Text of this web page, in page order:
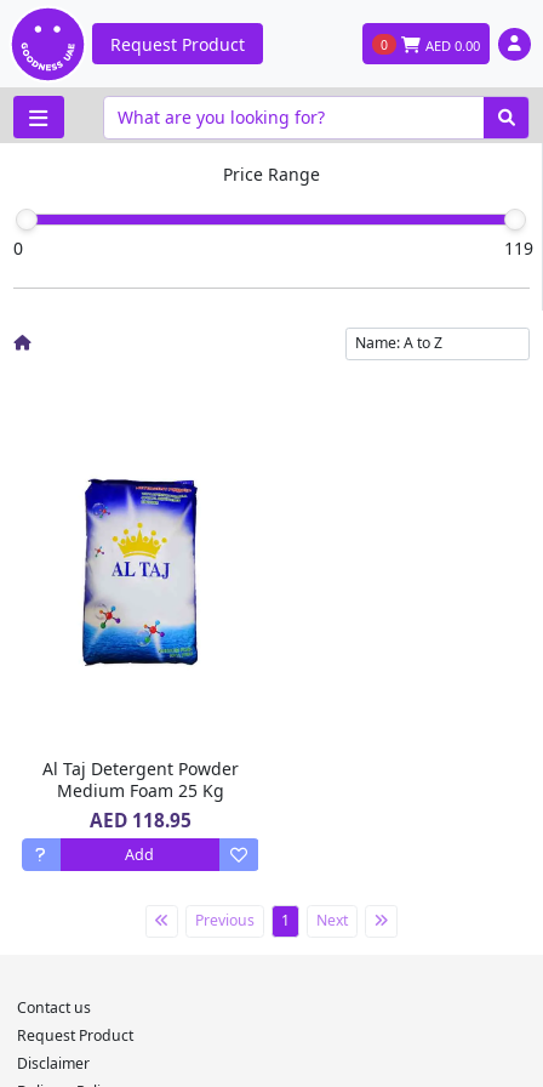
Request Product 0 AED 0.00
Al Taj Detergent Powder
Medium Foam 25 Kg
AED 118.95
Add
Previous 1 Next
Price Range
0 119
Contact us
Request Product
Disclaimer